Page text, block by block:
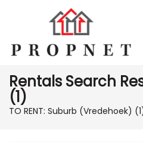
Rentals Search
(1)
TO RENT: Suburb (Vredehoek)